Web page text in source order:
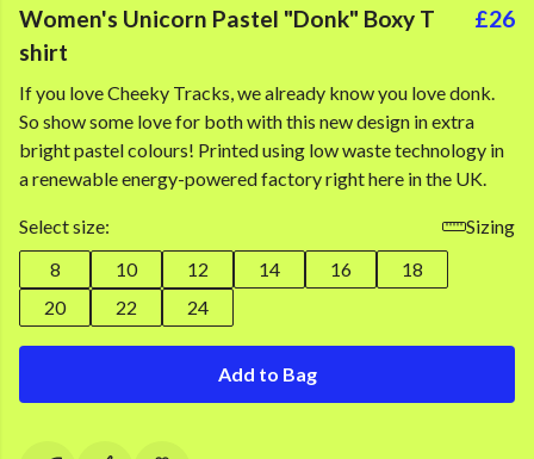
Women's Unicorn Pastel "Donk" Boxy T
shirt
£26
If you love Cheeky Tracks, we already know you love donk.
So show some love for both with this new design in extra
bright pastel colours! Printed using low waste technology in
a renewable energy-powered factory right here in the UK.
Select size:
Sizing
8
10 12 14 16
18
20
22 24
Add to Bag